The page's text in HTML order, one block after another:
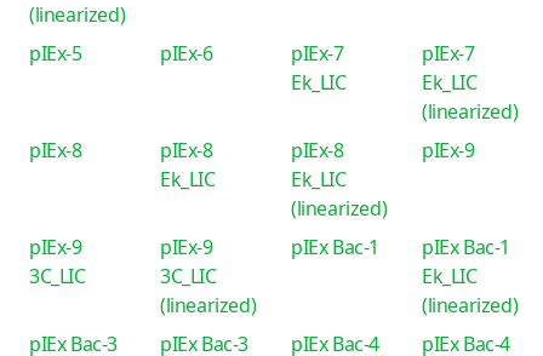
(linearized)
pIEx-5 pIEx-6
pIEx-7
Ek_LIC
pIEx-7
Ek_LIC
(linearized)
pIEx-8
pIEx-8
Ek_LIC
pIEx-8
Ek_LIC
(linearized)
pIEx-9
pIEx-9
3C_LIC
pIEx-9
3C_LIC
(linearized)
pIEx Bac-1
pIEx Bac-1
Ek_LIC
(linearized)
pIEx Bac-3
pIEx Bac-3 pIEx Bac-4 pIEx Bac-4